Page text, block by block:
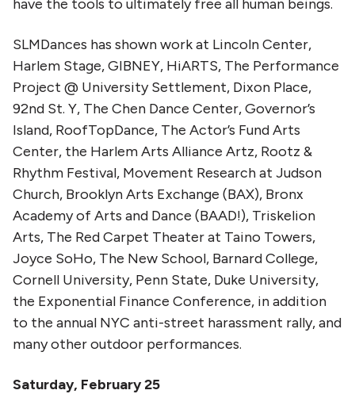
have the tools to ultimately free all human beings.
SLMDances has shown work at Lincoln Center,
Harlem Stage, GIBNEY, HiARTS, The Performance
Project @ University Settlement, Dixon Place,
92nd St. Y, The Chen Dance Center, Governor’s
Island, RoofTopDance, The Actor’s Fund Arts
Center, the Harlem Arts Alliance Artz, Rootz &
Rhythm Festival, Movement Research at Judson
Church, Brooklyn Arts Exchange (BAX), Bronx
Academy of Arts and Dance (BAAD!), Triskelion
Arts, The Red Carpet Theater at Taino Towers,
Joyce SoHo, The New School, Barnard College,
Cornell University, Penn State, Duke University,
the Exponential Finance Conference, in addition
to the annual NYC anti-street harassment rally, and
many other outdoor performances.​​
Saturday, February 25